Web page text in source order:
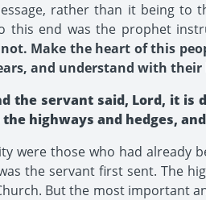
rather than it being to
this end was the prophet
Make the heart of this
and understand with their
the servant said, Lord, it
highways and hedges,
were those who had already
the servant first sent. The
But the most important